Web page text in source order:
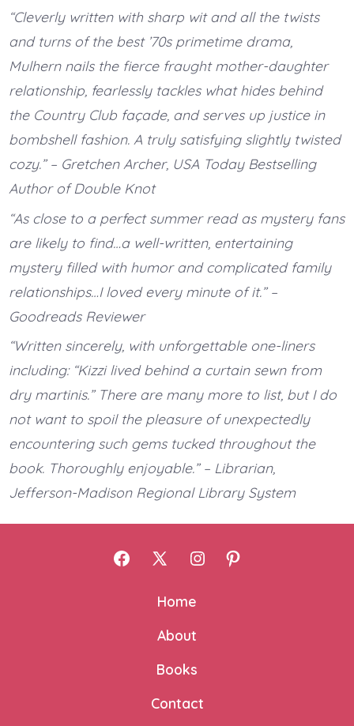
“Cleverly written with sharp wit and all the twists
and turns of the best ’70s primetime drama,
Mulhern nails the fierce fraught mother-daughter
relationship, fearlessly tackles what hides behind
the Country Club façade, and serves up justice in
bombshell fashion. A truly satisfying slightly twisted
cozy.” – Gretchen Archer, USA Today Bestselling
Author of Double Knot
“As close to a perfect summer read as mystery fans
are likely to find…a well-written, entertaining
mystery filled with humor and complicated family
relationships…I loved every minute of it.” –
Goodreads Reviewer
“Written sincerely, with unforgettable one-liners
including: “Kizzi lived behind a curtain sewn from
dry martinis.” There are many more to list, but I do
not want to spoil the pleasure of unexpectedly
encountering such gems tucked throughout the
book. Thoroughly enjoyable.” – Librarian,
Jefferson-Madison Regional Library System
Open
Facebook
Open
X
a
new
Open
new
Home
About
Books
Contact